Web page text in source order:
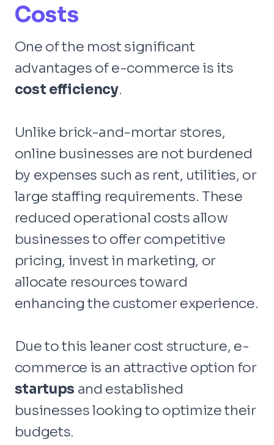
Costs
One of the most significant
advantages of e-commerce is its
cost efficiency.
Unlike brick-and-mortar stores,
online businesses are not burdened
by expenses such as rent, utilities, or
large staffing requirements. These
reduced operational costs allow
businesses to offer competitive
pricing, invest in marketing, or
allocate resources toward
enhancing the customer experience.
Due to this leaner cost structure, e-
commerce is an attractive option for
startups and established
businesses looking to optimize their
budgets.